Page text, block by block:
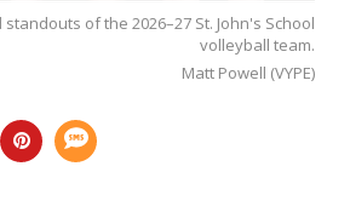
of the 2026–27 St. John's School
volleyball team.
Matt Powell (VYPE)